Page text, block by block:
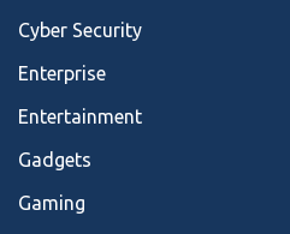
Cyber Security
Enterprise
Entertainment
Gadgets
Gaming